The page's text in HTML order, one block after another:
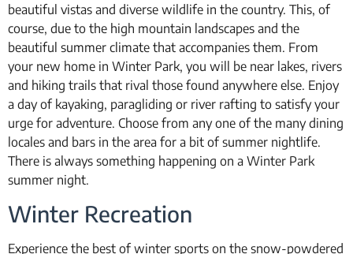
beautiful vistas and diverse wildlife in the country. This, of
course, due to the high mountain landscapes and the
beautiful summer climate that accompanies them. From
your new home in Winter Park, you will be near lakes, rivers
and hiking trails that rival those found anywhere else. Enjoy
a day of kayaking, paragliding or river rafting to satisfy your
urge for adventure. Choose from any one of the many dining
locales and bars in the area for a bit of summer nightlife.
There is always something happening on a Winter Park
summer night.
Winter Recreation
Experience the best of winter sports on the snow-powdered